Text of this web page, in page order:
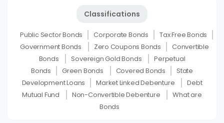
Classifications
Public Sector Bonds Corporate Bonds
Tax Free Bonds
Government Bonds
Zero Coupons Bonds
Convertible
Bonds
Sovereign Gold Bonds
Perpetual
Bonds
Green Bonds Covered Bonds
State
Development Loans
Market Linked Debenture
Debt
Mutual Fund
Non-Convertible Debenture
What are
Bonds